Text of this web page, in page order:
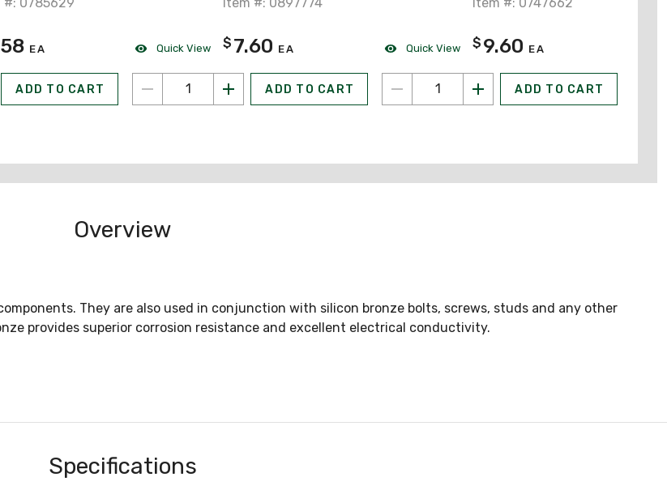
EA
ADD TO CART
Quick View $ 7.60 EA
ADD TO CART
Quick View $ 9.60 EA
ADD TO CART
Overview
They are also used in conjunction with silicon bronze bolts, screws, studs and any other
provides superior corrosion resistance and excellent electrical conductivity.
Specifications